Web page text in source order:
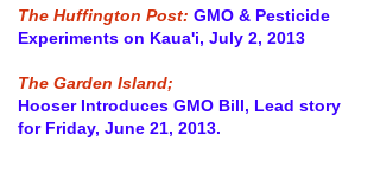
The Huffington Post: GMO & Pesticide
Experiments on Kaua'i, July 2, 2013
The Garden Island;
Hooser Introduces GMO Bill, Lead story
for Friday, June 21, 2013.